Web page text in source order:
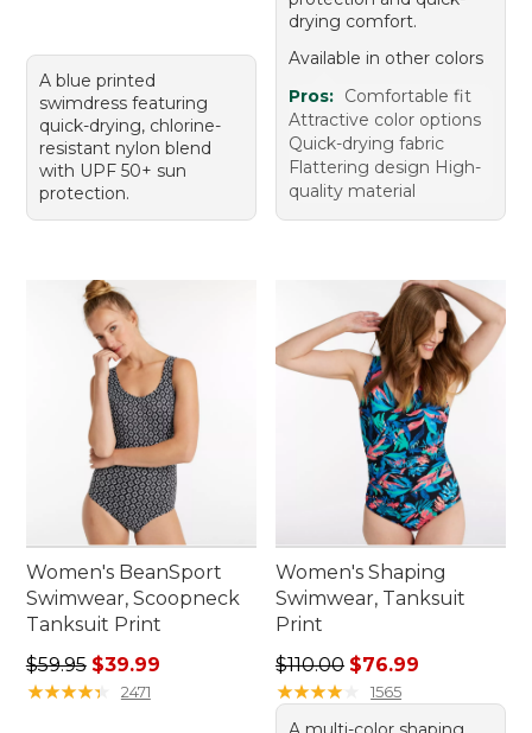
A blue printed
swimdress featuring
quick-drying, chlorine-
resistant nylon blend
with UPF 50+ sun
protection.
drying comfort.
Available in other colors
Pros: Comfortable fit
Attractive color options
Quick-drying fabric
Flattering design High-
quality material
Women's BeanSport
Swimwear, Scoopneck
Tanksuit Print
Regular price: $59.95, sale price: $39.99
$59.95 $39.99
★★★★★
★★★★★ 2471
Women's Shaping
Swimwear, Tanksuit
Print
Regular price: $110.00,
$110.00 $76.99
★★★★★
★★★★★ 1565